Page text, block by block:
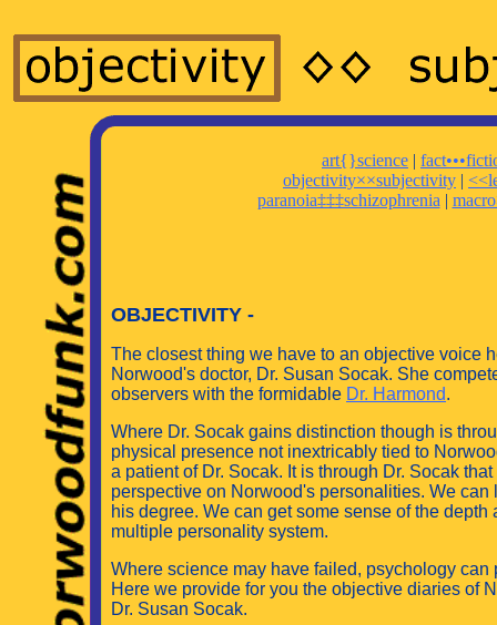
art{}science |
objectivity××subjectivity |
paranoia‡‡‡schizophrenia |
OBJECTIVITY -
The closest thing we have to an objective voice
Norwood's doctor, Dr. Susan Socak. She
observers with the formidable Dr. Harmond.
Where Dr. Socak gains distinction though is
physical presence not inextricably tied to
a patient of Dr. Socak. It is through Dr. Socak
perspective on Norwood's personalities. We can
his degree. We can get some sense of the
multiple personality system.
Where science may have failed, psychology can
Here we provide for you the objective diaries of
Dr. Susan Socak.